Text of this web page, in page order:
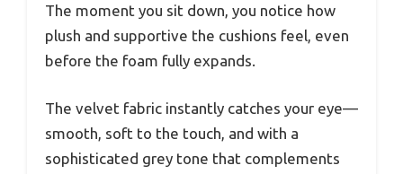
The moment you sit down, you notice how
plush and supportive the cushions feel, even
before the foam fully expands.
The velvet fabric instantly catches your eye—
smooth, soft to the touch, and with a
sophisticated grey tone that complements